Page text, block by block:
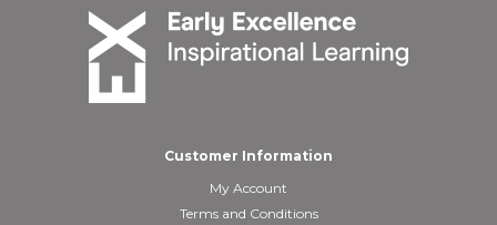
Customer Information
My Account
Terms and Conditions